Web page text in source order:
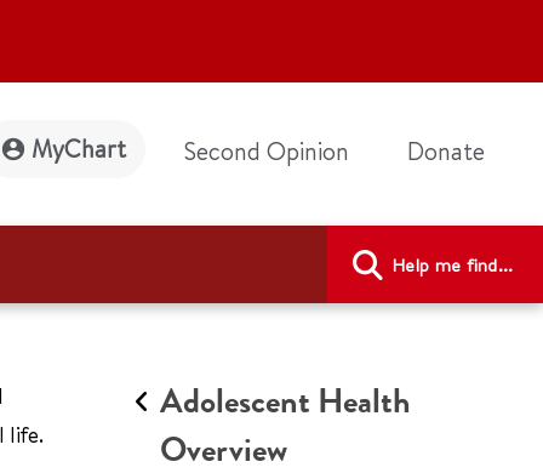
MyChart Second Opinion Donate
Help me find...
life.
Adolescent Health
Overview